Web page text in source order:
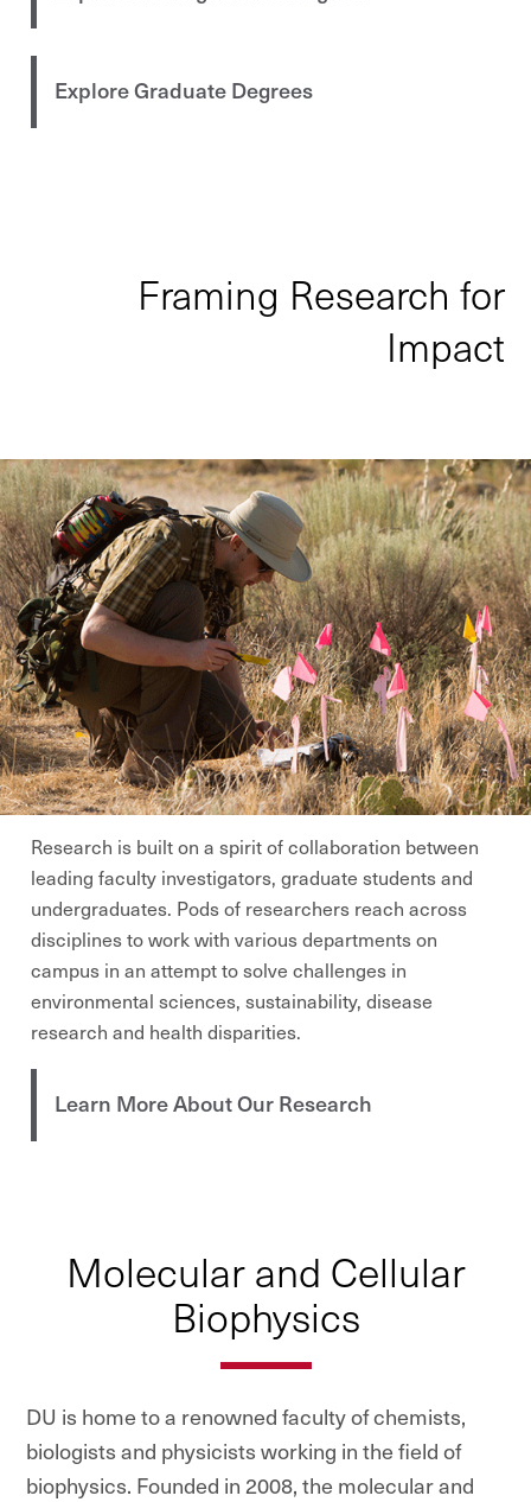
Explore Graduate Degrees
Framing Research for
Impact
Research is built on a spirit of collaboration between
leading faculty investigators, graduate students and
undergraduates. Pods of researchers reach across
disciplines to work with various departments on
campus in an attempt to solve challenges in
environmental sciences, sustainability, disease
research and health disparities.
Learn More About Our Research
Molecular and Cellular
Biophysics
DU is home to a renowned faculty of chemists,
biologists and physicists working in the field of
biophysics. Founded in 2008, the molecular and